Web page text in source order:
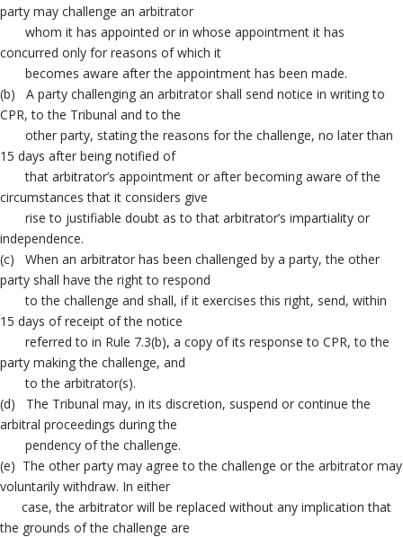
party may challenge an arbitrator
whom it has appointed or in whose appointment it has
concurred only for reasons of which it
becomes aware after the appointment has been made.
(b) A party challenging an arbitrator shall send notice in writing to
CPR, to the Tribunal and to the
other party, stating the reasons for the challenge, no later than
15 days after being notified of
that arbitrator’s appointment or after becoming aware of the
circumstances that it considers give
rise to justifiable doubt as to that arbitrator’s impartiality or
independence.
(c) When an arbitrator has been challenged by a party, the other
party shall have the right to respond
to the challenge and shall, if it exercises this right, send, within
15 days of receipt of the notice
referred to in Rule 7.3(b), a copy of its response to CPR, to the
party making the challenge, and
to the arbitrator(s).
(d) The Tribunal may, in its discretion, suspend or continue the
arbitral proceedings during the
pendency of the challenge.
(e) The other party may agree to the challenge or the arbitrator may
voluntarily withdraw. In either
case, the arbitrator will be replaced without any implication that
the grounds of the challenge are